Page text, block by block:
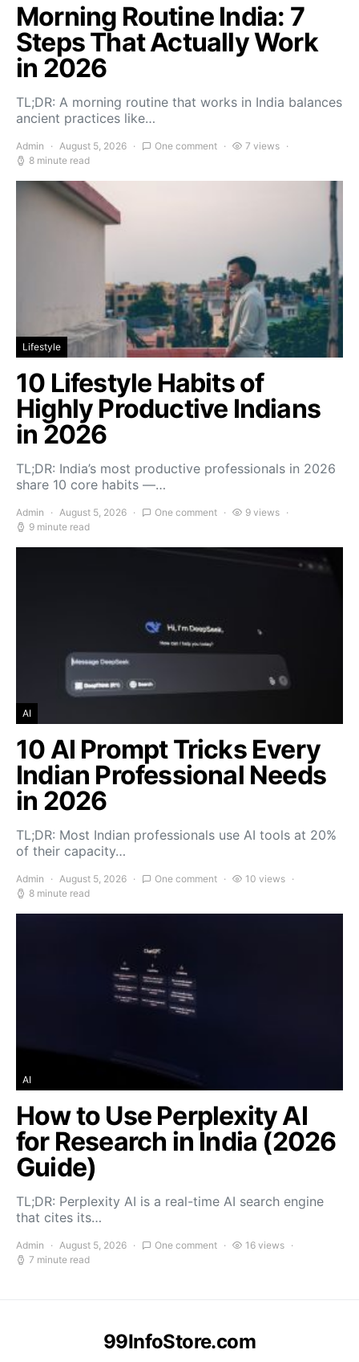
Morning Routine India: 7
Steps That Actually Work
in 2026
TL;DR: A morning routine that works in India balances
ancient practices like…
Admin August 5, 2026 One comment
7 views
8 minute read
Lifestyle
10 Lifestyle Habits of
Highly Productive Indians
in 2026
TL;DR: India’s most productive professionals in 2026
share 10 core habits —…
Admin August 5, 2026 One comment
9 views
9 minute read
AI
10 AI Prompt Tricks Every
Indian Professional Needs
in 2026
TL;DR: Most Indian professionals use AI tools at 20%
of their capacity…
Admin August 5, 2026 One comment
10 views
8 minute read
AI
How to Use Perplexity AI
for Research in India (2026
Guide)
TL;DR: Perplexity AI is a real-time AI search engine
that cites its…
Admin August 5, 2026 One comment
16 views
7 minute read
99InfoStore.com